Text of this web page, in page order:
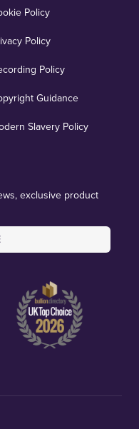
Policy
Policy
Policy
Guidance
Slavery Policy
exclusive product